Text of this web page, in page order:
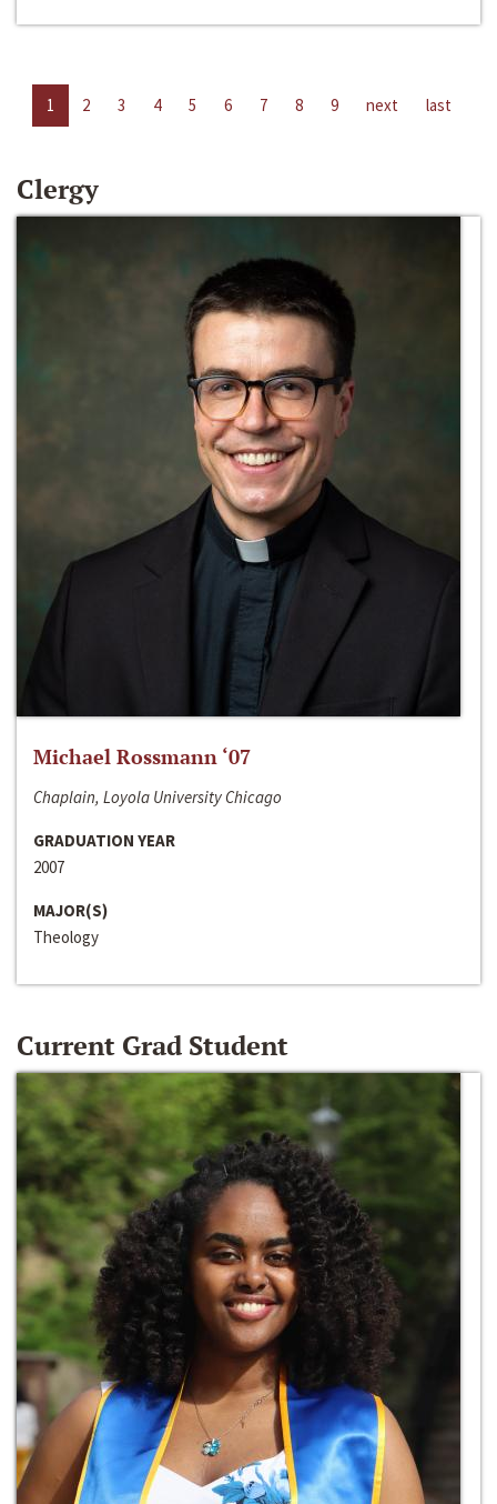
1 2 3 4 5 6 7 8 9 next last
Clergy
Michael Rossmann ‘07
Chaplain, Loyola University Chicago
GRADUATION YEAR
2007
MAJOR(S)
Theology
Current Grad Student